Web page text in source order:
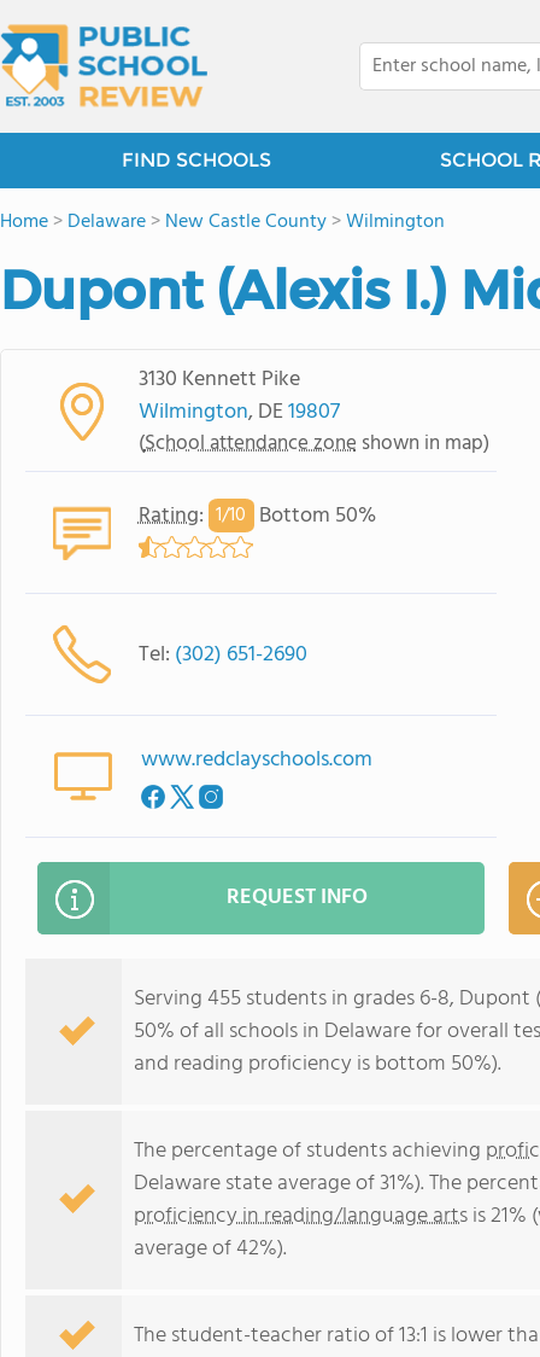
FIND SCHOOLS SCHOOL
Home>Delaware>New Castle County>Wilmington
Dupont (Alexis I.)
3130 Kennett Pike
Wilmington, DE19807
(School attendance zone shown in map)
Rating: 1/10 Bottom 50%
Tel: (302) 651-2690
www.redclayschools.com
REQUEST INFO
Serving 455 students in grades 6-8,
50% of all schools in Delaware for overall
and reading proficiency is bottom 50%).
The percentage of students achieving
Delaware state average of 31%). The
proficiency in reading/language artsis
average of 42%).
The student-teacher ratio of 13:1 is lower